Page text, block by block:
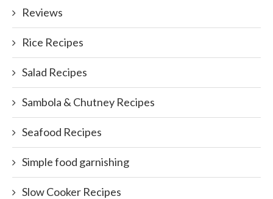
Reviews
Rice Recipes
Salad Recipes
Sambola & Chutney Recipes
Seafood Recipes
Simple food garnishing
Slow Cooker Recipes